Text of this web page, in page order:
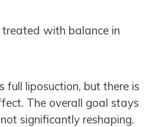
with balance in
full liposuction, but there is
The overall goal stays
significantly reshaping.